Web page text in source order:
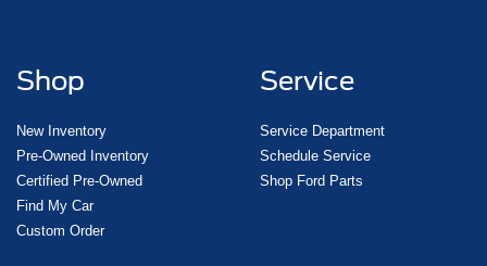
Shop
New Inventory
Pre-Owned Inventory
Certified Pre-Owned
Find My Car
Custom Order
Service
Service Department
Schedule Service
Shop Ford Parts